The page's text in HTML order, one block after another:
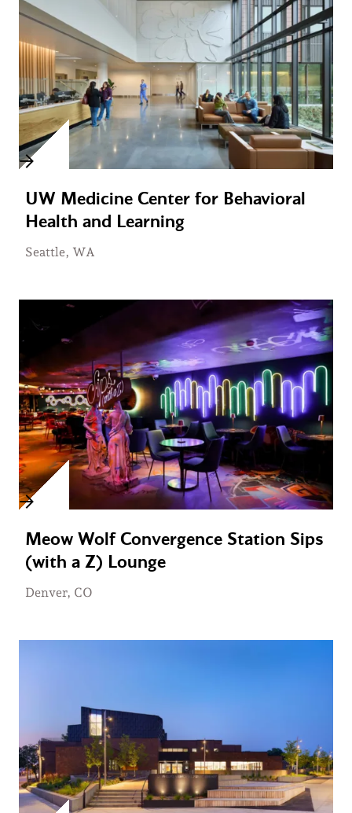
UW Medicine Center for Behavioral
Health and Learning
Seattle, WA
Meow Wolf Convergence Station Sips
(with a Z) Lounge
Denver, CO